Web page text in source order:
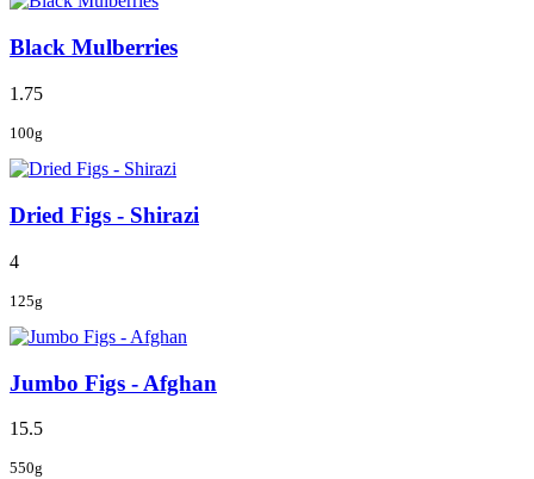
Black Mulberries
1.75
100g
Dried Figs - Shirazi
4
125g
Jumbo Figs - Afghan
15.5
550g